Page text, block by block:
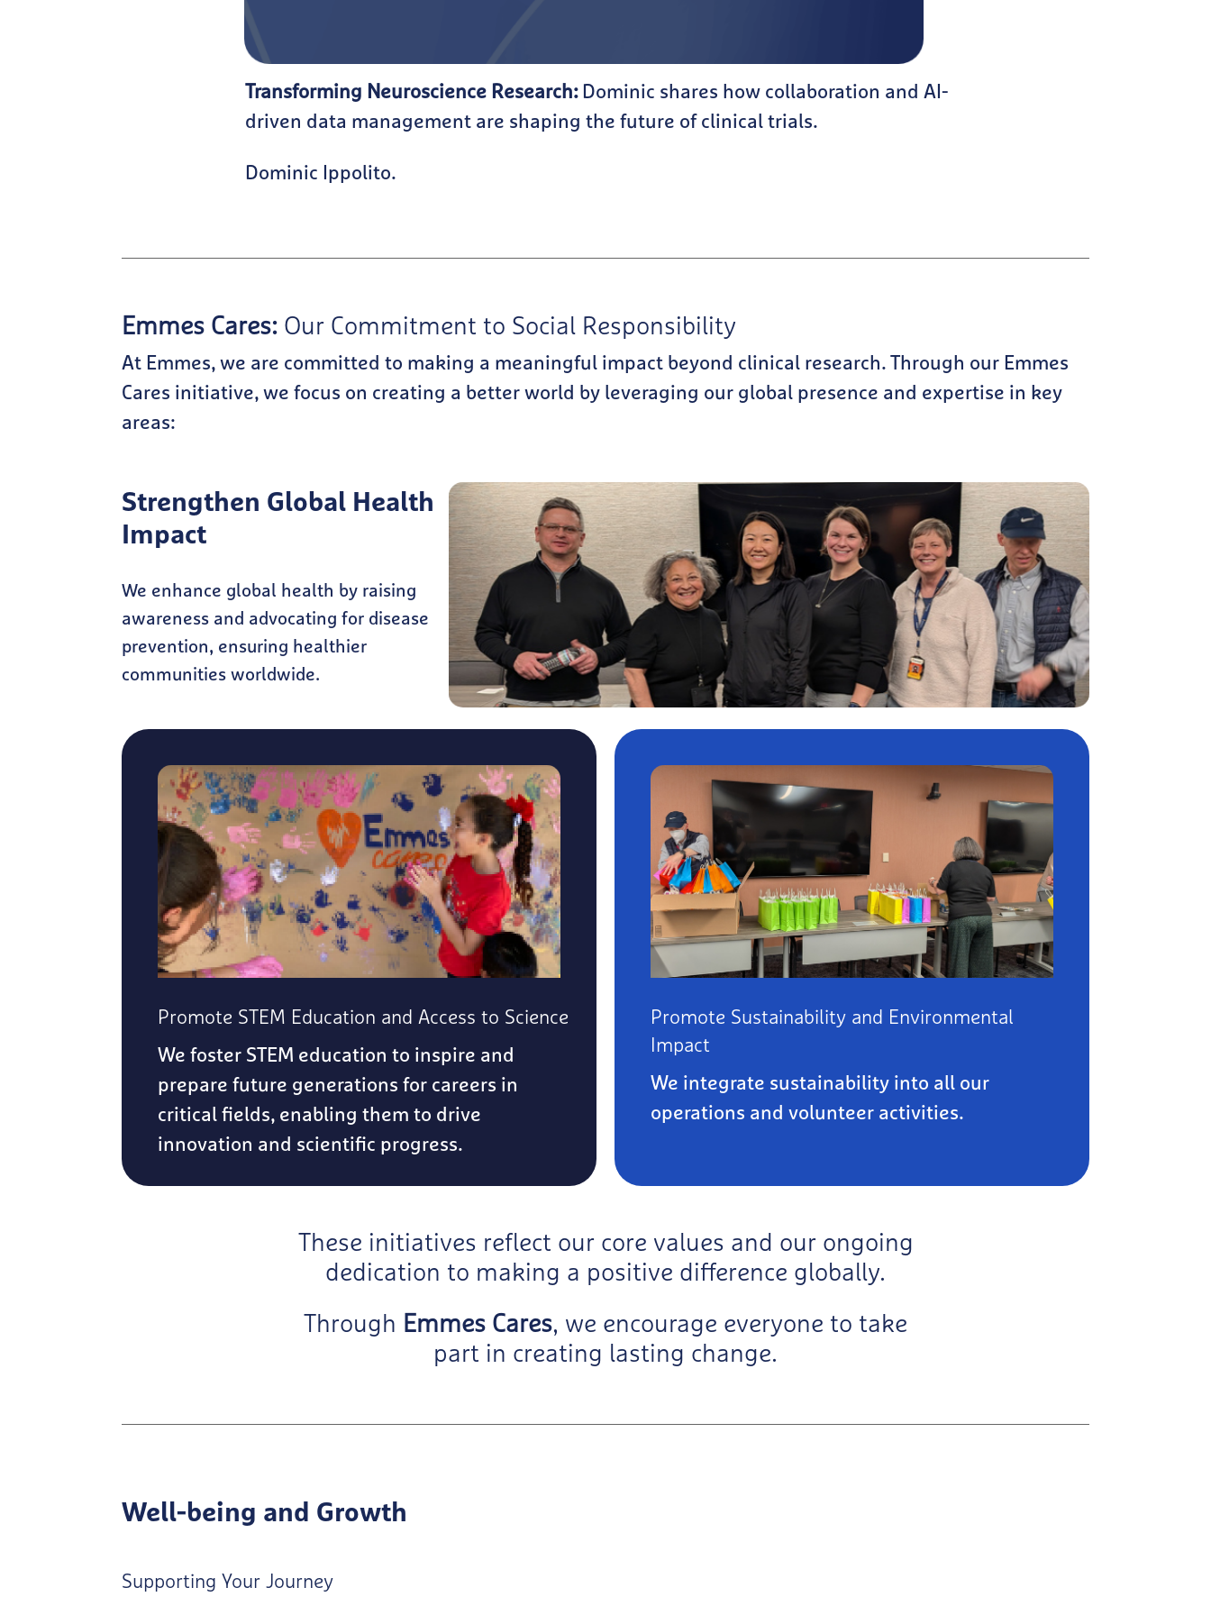
Transforming Neuroscience Research:Dominic shares how collaboration and AI-
driven data management are shaping the future of clinical trials.
Dominic Ippolito.
Emmes Cares: Our Commitment to Social Responsibility
At Emmes, we are committed to making a meaningful impact beyond clinical research. Through our Emmes
Cares initiative, we focus on creating a better world by leveraging our global presence and expertise in key
areas:
Strengthen Global Health
Impact
We enhance global health by raising
awareness and advocating for disease
prevention, ensuring healthier
communities worldwide.
Promote STEM Education and Access to Science
We foster STEM education to inspire and
prepare future generations for careers in
critical fields, enabling them to drive
innovation and scientific progress.
Promote Sustainability and Environmental
Impact
We integrate sustainability into all our
operations and volunteer activities.
These initiatives reflect our core values and our ongoing
dedication to making a positive difference globally.
Through Emmes Cares, we encourage everyone to take
part in creating lasting change.
Well-being and Growth
Supporting Your Journey